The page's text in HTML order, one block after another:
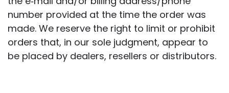
number provided at the time the order was
made. We reserve the right to limit or prohibit
orders that, in our sole judgment, appear to
be placed by dealers, resellers or distributors.